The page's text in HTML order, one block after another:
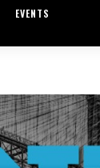
EVENTS